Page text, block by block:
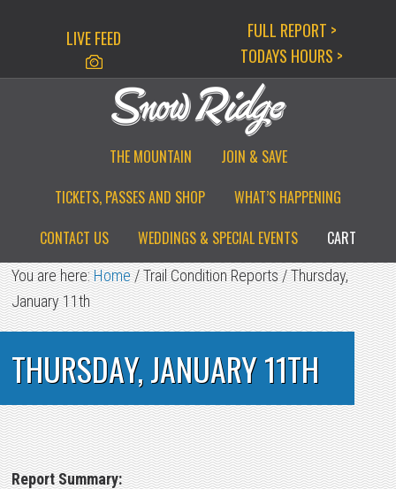
LIVE FEED
FULL REPORT >
TODAYS HOURS >
THE MOUNTAIN
JOIN & SAVE
TICKETS, PASSES AND SHOP
WHAT’S HAPPENING
CONTACT US
WEDDINGS & SPECIAL EVENTS CART
You are here:Home/Trail Condition Reports/Thursday,
January 11th
THURSDAY, JANUARY 11TH
Report Summary: